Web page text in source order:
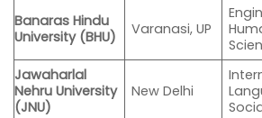
Banaras Hindu
University (BHU)
Varanasi, UP
Jawaharlal
Nehru University
(JNU)
New Delhi